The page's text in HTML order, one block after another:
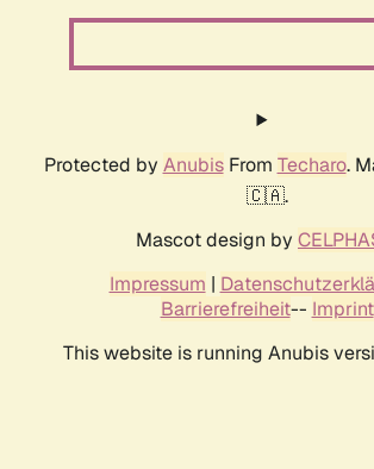
Protected by AnubisFrom Techaro.
🇨🇦.
Mascot design by
Impressum |
Barrierefreiheit-- Imprint
This website is running Anubis